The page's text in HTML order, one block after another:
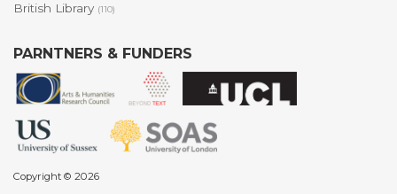
British Library (110)
PARNTNERS & FUNDERS
Copyright © 2026